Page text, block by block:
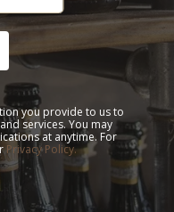
you provide to us to
services. You may
at anytime. For
Privacy Policy.